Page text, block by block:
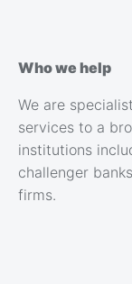
Who we help
We are
services to a
institutions
challenger
firms.